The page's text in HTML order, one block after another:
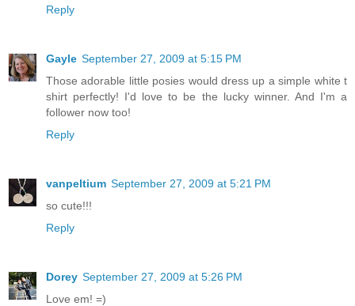
Reply
Gayle September 27, 2009 at 5:15 PM
Those adorable little posies would dress up a simple white t
shirt perfectly! I'd love to be the lucky winner. And I'm a
follower now too!
Reply
vanpeltium September 27, 2009 at 5:21 PM
so cute!!!
Reply
Dorey September 27, 2009 at 5:26 PM
Love em! =)